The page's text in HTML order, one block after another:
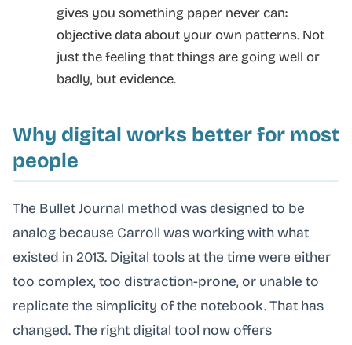
gives you something paper never can:
objective data about your own patterns. Not
just the feeling that things are going well or
badly, but evidence.
Why digital works better for most
people
The Bullet Journal method was designed to be
analog because Carroll was working with what
existed in 2013. Digital tools at the time were either
too complex, too distraction-prone, or unable to
replicate the simplicity of the notebook. That has
changed. The right digital tool now offers